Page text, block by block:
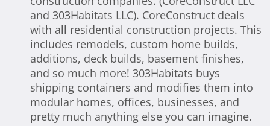
and 303Habitats LLC). CoreConstruct deals
with all residential construction projects. This
includes remodels, custom home builds,
additions, deck builds, basement finishes,
and so much more! 303Habitats buys
shipping containers and modifies them into
modular homes, offices, businesses, and
pretty much anything else you can imagine.